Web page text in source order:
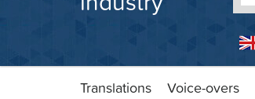
Translations Voice-overs